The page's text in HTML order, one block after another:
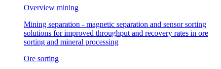
Overview mining
Mining separation - magnetic separation and sensor sorting
solutions for improved throughput and recovery rates in ore
sorting and mineral processing
Ore sorting